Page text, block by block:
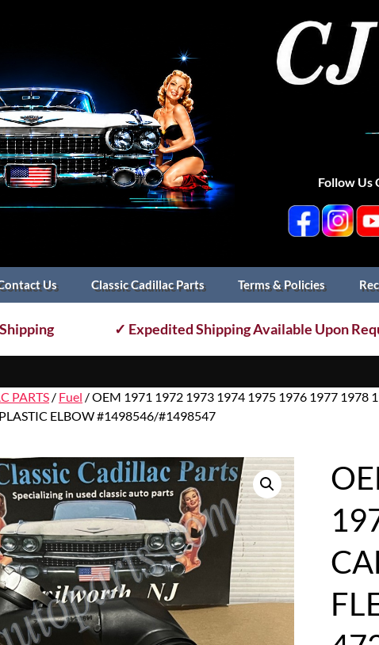
Follow Us
Us Classic Cadillac Parts Terms & Policies
✓ Expedited Shipping Available Upon
PARTS / Fuel / OEM 1971 1972 1973 1974 1975 1976 1977 1978
PLASTIC ELBOW #1498546/#1498547